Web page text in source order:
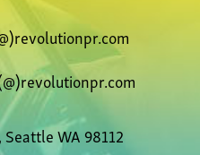
WA 98112